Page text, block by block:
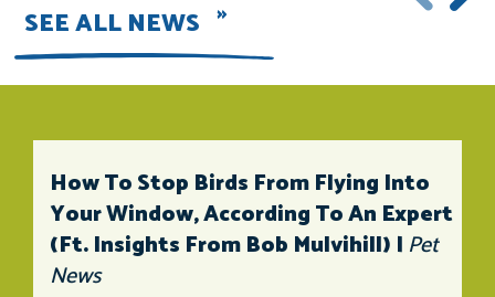
SEE ALL NEWS
How To Stop Birds From Flying Into
Your Window, According To An Expert
(ft. Insights From Bob Mulvihill) | Pet
News